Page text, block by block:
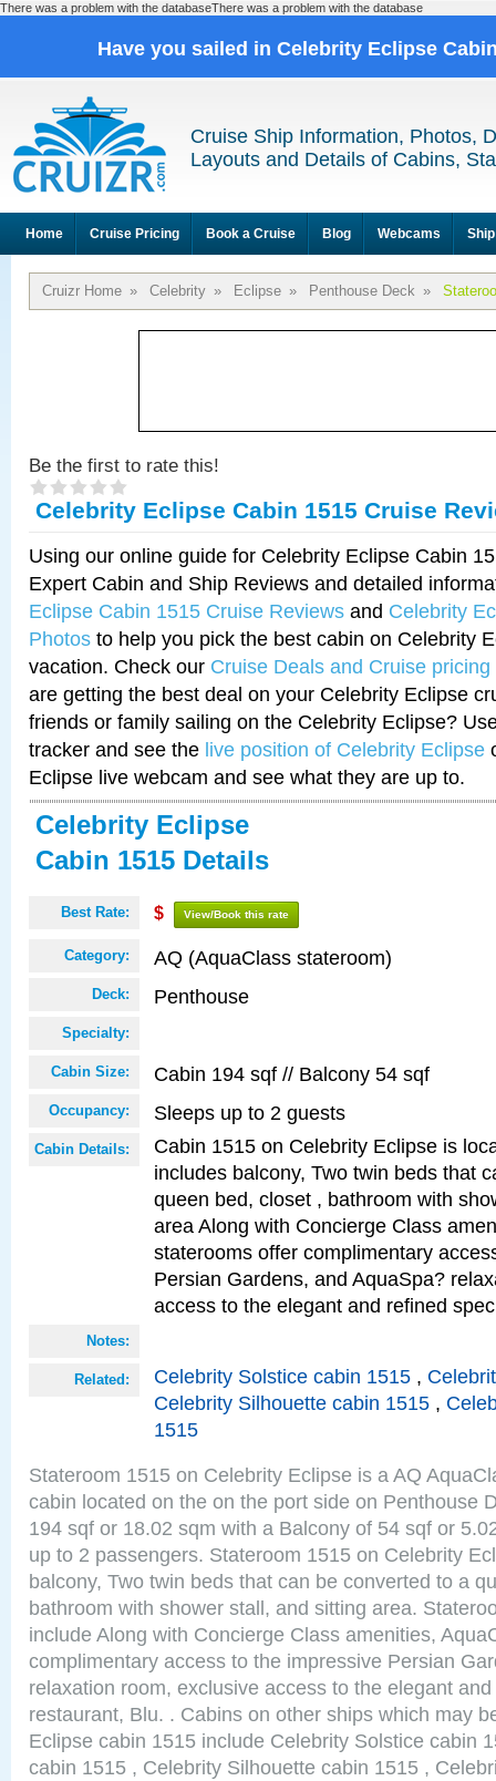
There was a problem with the databaseThere was a problem with the database
Have you sailed in Celebrity Eclipse
Cruise Ship Information, Photos,
Layouts and Details of Cabins,
Home Cruise Pricing Book a Cruise Blog Webcams
Cruizr Home » Celebrity » Eclipse » Penthouse Deck »
Be the first to rate this!
Celebrity Eclipse Cabin 1515 Cruise
Using our online guide for Celebrity Eclipse Cabin
Expert Cabin and Ship Reviews and detailed
Eclipse Cabin 1515 Cruise Reviews and Celebrity
Photos to help you pick the best cabin on Celebrity
vacation. Check our Cruise Deals and Cruise pricing
are getting the best deal on your Celebrity Eclipse
friends or family sailing on the Celebrity Eclipse?
tracker and see the live position of Celebrity Eclipse
Eclipse live webcam and see what they are up to.
Celebrity Eclipse
Cabin 1515 Details
Best Rate: $ View/Book this rate
Category: AQ (AquaClass stateroom)
Deck: Penthouse
Specialty:
Cabin Size: Cabin 194 sqf // Balcony 54 sqf
Occupancy: Sleeps up to 2 guests
Cabin Details:
Cabin 1515 on Celebrity Eclipse is
includes balcony, Two twin beds that
queen bed, closet , bathroom with
area Along with Concierge Class
staterooms offer complimentary
Persian Gardens, and AquaSpa?
access to the elegant and refined
Notes:
Related: Celebrity Solstice cabin 1515 ,
Celebrity Silhouette cabin 1515 ,
1515
Stateroom 1515 on Celebrity Eclipse is a AQ
cabin located on the on the port side on Penthouse
194 sqf or 18.02 sqm with a Balcony of 54 sqf or
up to 2 passengers. Stateroom 1515 on Celebrity
balcony, Two twin beds that can be converted to a
bathroom with shower stall, and sitting area.
include Along with Concierge Class amenities,
complimentary access to the impressive Persian
relaxation room, exclusive access to the elegant
restaurant, Blu. . Cabins on other ships which may
Eclipse cabin 1515 include Celebrity Solstice cabin
cabin 1515 , Celebrity Silhouette cabin 1515 ,